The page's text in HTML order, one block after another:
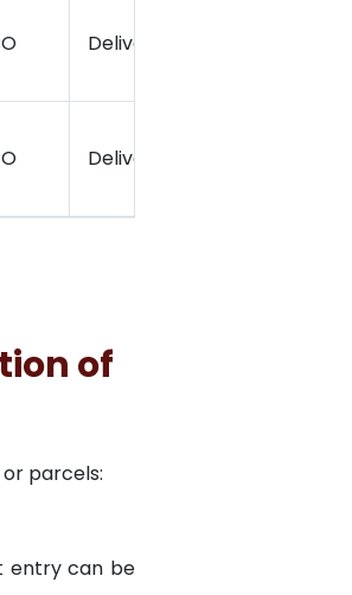
Delivery
Delivery
of
parcels:
entry can be